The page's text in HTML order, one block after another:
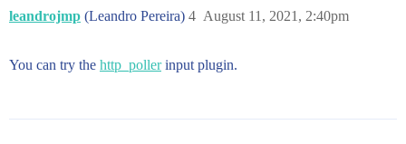
leandrojmp (Leandro Pereira) August 11, 2021, 2:40pm
4
You can try the http_pollerinput plugin.